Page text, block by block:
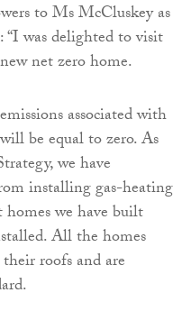
to Ms McCluskey as
was delighted to visit
net zero home.
associated with
be equal to zero. As
we have
installing gas-heating
homes we have built
All the homes
roofs and are